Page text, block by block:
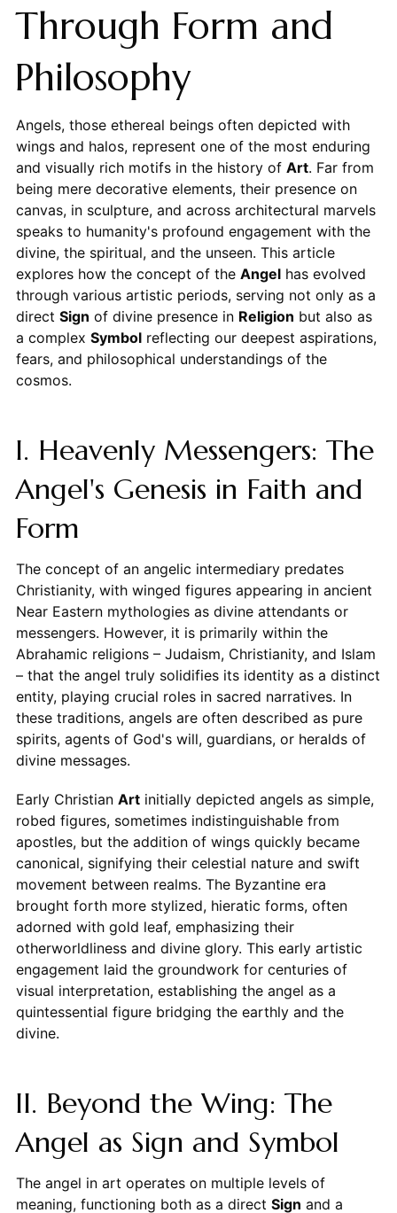
Through Form and
Philosophy
Angels, those ethereal beings often depicted with
wings and halos, represent one of the most enduring
and visually rich motifs in the history of Art. Far from
being mere decorative elements, their presence on
canvas, in sculpture, and across architectural marvels
speaks to humanity's profound engagement with the
divine, the spiritual, and the unseen. This article
explores how the concept of the Angelhas evolved
through various artistic periods, serving not only as a
direct Sign of divine presence in Religion but also as
a complex Symbolreflecting our deepest aspirations,
fears, and philosophical understandings of the
cosmos.
I. Heavenly Messengers: The
Angel's Genesis in Faith and
Form
The concept of an angelic intermediary predates
Christianity, with winged figures appearing in ancient
Near Eastern mythologies as divine attendants or
messengers. However, it is primarily within the
Abrahamic religions – Judaism, Christianity, and Islam
– that the angel truly solidifies its identity as a distinct
entity, playing crucial roles in sacred narratives. In
these traditions, angels are often described as pure
spirits, agents of God's will, guardians, or heralds of
divine messages.
Early Christian Artinitially depicted angels as simple,
robed figures, sometimes indistinguishable from
apostles, but the addition of wings quickly became
canonical, signifying their celestial nature and swift
movement between realms. The Byzantine era
brought forth more stylized, hieratic forms, often
adorned with gold leaf, emphasizing their
otherworldliness and divine glory. This early artistic
engagement laid the groundwork for centuries of
visual interpretation, establishing the angel as a
quintessential figure bridging the earthly and the
divine.
II. Beyond the Wing: The
Angel as Sign and Symbol
The angel in art operates on multiple levels of
meaning, functioning both as a direct Sign and a